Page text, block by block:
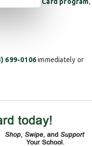
699-0106immediately or